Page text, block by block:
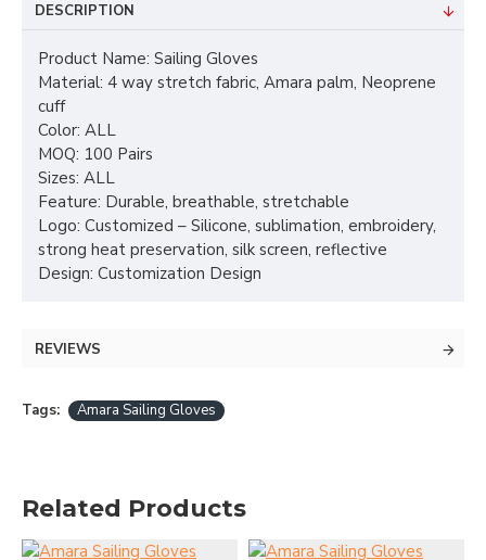
DESCRIPTION
Product Name: Sailing Gloves
Material: 4 way stretch fabric, Amara palm, Neoprene
cuff
Color: ALL
MOQ: 100 Pairs
Sizes: ALL
Feature: Durable, breathable, stretchable
Logo: Customized – Silicone, sublimation, embroidery,
strong heat preservation, silk screen, reflective
Design: Customization Design
REVIEWS
Tags: Amara Sailing Gloves
Related Products